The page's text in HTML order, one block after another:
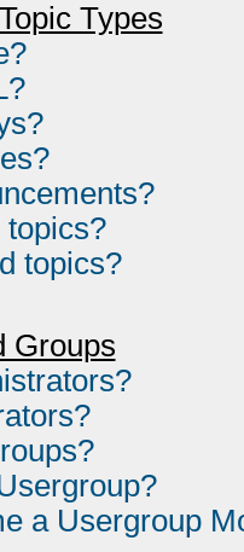
Types
topics?
Groups
a Usergroup